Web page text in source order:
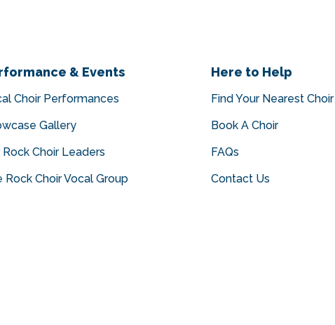
& Events
Choir Performances
Gallery
Rock Choir Leaders
Rock Choir Vocal Group
Here to Help
Find Your Nearest Choir
Book A Choir
FAQs
Contact Us